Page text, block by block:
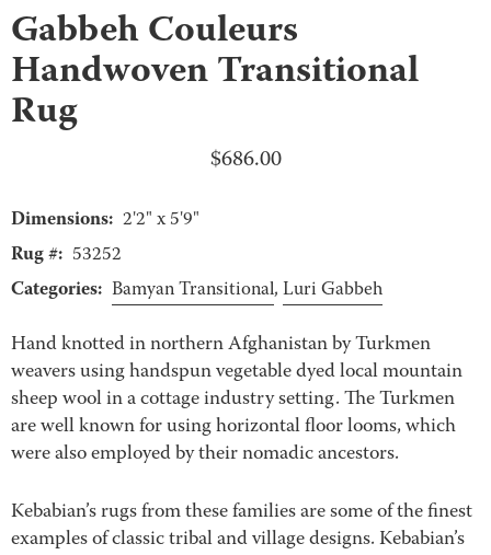
Gabbeh Couleurs
Handwoven Transitional
Rug
$686.00
Dimensions: 2'2" x 5'9"
Rug #: 53252
Categories: Bamyan Transitional, Luri Gabbeh
Hand knotted in northern Afghanistan by Turkmen
weavers using handspun vegetable dyed local mountain
sheep wool in a cottage industry setting. The Turkmen
are well known for using horizontal floor looms, which
were also employed by their nomadic ancestors.
Kebabian’s rugs from these families are some of the finest
examples of classic tribal and village designs. Kebabian’s